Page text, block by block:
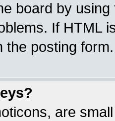
board by
If HTML
the posting form.
are